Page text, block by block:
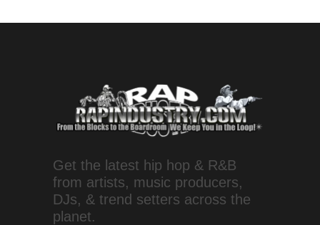
Get the latest hip hop & R&B
from artists, music producers,
DJs, & trend setters across the
planet.